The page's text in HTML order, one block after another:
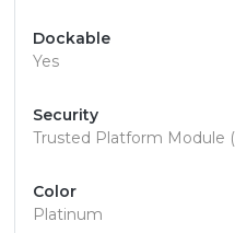
Dockable
Yes
Security
Trusted Platform Module
Color
Platinum